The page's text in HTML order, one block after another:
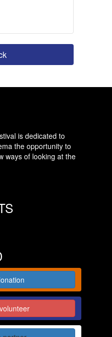
is dedicated to
the opportunity to
ways of looking at the